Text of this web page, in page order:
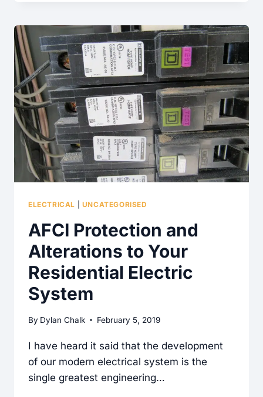
WALKWAY
AND
DRIVEWAY
SETTLEMENT
CRACKS?
ELECTRICAL UNCATEGORISED
AFCI Protection and
Alterations to Your
Residential Electric
System
By Dylan Chalk February 5, 2019
I have heard it said that the development
of our modern electrical system is the
single greatest engineering…